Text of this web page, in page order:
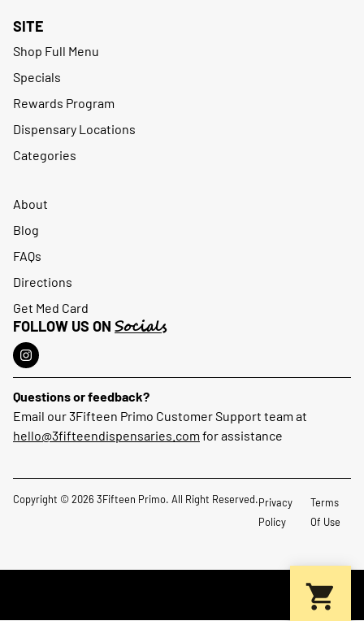
SITE
Shop Full Menu
Specials
Rewards Program
Dispensary Locations
Categories
About
Blog
FAQs
Directions
Get Med Card
FOLLOW US ON Socials
Questions or feedback?
Email our 3Fifteen Primo Customer Support team at
hello@3fifteendispensaries.com for assistance
Copyright © 2026 3Fifteen Primo. All Right Reserved.Privacy
Policy
Terms
Of Use